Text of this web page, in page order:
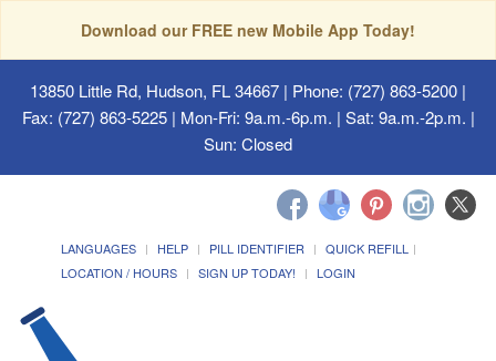
Download our FREE new Mobile App Today!
13850 Little Rd, Hudson, FL 34667 | Phone: (727) 863-5200 |
Fax: (727) 863-5225 | Mon-Fri: 9a.m.-6p.m. | Sat: 9a.m.-2p.m. |
Sun: Closed
LANGUAGES HELP PILL IDENTIFIER
QUICK REFILL
LOCATION / HOURS
SIGN UP TODAY! LOGIN